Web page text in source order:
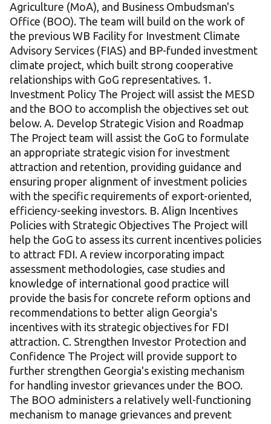
Agriculture (MoA), and Business Ombudsman's
Office (BOO). The team will build on the work of
the previous WB Facility for Investment Climate
Advisory Services (FIAS) and BP-funded investment
climate project, which built strong cooperative
relationships with GoG representatives. 1.
Investment Policy The Project will assist the MESD
and the BOO to accomplish the objectives set out
below. A. Develop Strategic Vision and Roadmap
The Project team will assist the GoG to formulate
an appropriate strategic vision for investment
attraction and retention, providing guidance and
ensuring proper alignment of investment policies
with the specific requirements of export-oriented,
efficiency-seeking investors. B. Align Incentives
Policies with Strategic Objectives The Project will
help the GoG to assess its current incentives policies
to attract FDI. A review incorporating impact
assessment methodologies, case studies and
knowledge of international good practice will
provide the basis for concrete reform options and
recommendations to better align Georgia's
incentives with its strategic objectives for FDI
attraction. C. Strengthen Investor Protection and
Confidence The Project will provide support to
further strengthen Georgia's existing mechanism
for handling investor grievances under the BOO.
The BOO administers a relatively well-functioning
mechanism to manage grievances and prevent